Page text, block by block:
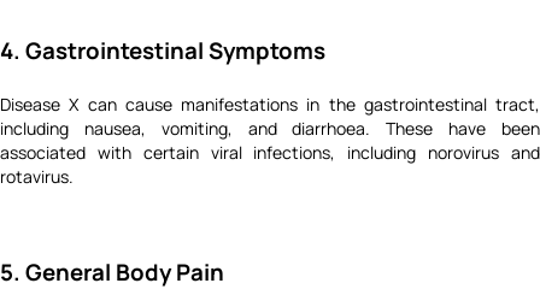
4. Gastrointestinal Symptoms
Disease X can cause manifestations in the gastrointestinal tract,
including nausea, vomiting, and diarrhoea. These have been
associated with certain viral infections, including norovirus and
rotavirus.
5. General Body Pain